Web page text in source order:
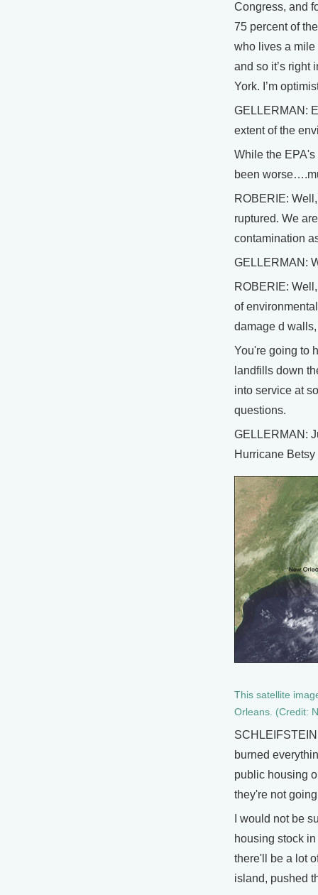
Congress, and
75 percent of
who lives a mile
and so it’s right
York. I’m
GELLERMAN:
extent of the
While the
been
ROBERIE:
ruptured. We
contamination
GELLERMAN:
ROBERIE:
of
damage d
You're going to
landfills down
into service at
questions.
GELLERMAN:
Hurricane
This satellite
Orleans. (Credit:
burned
public housing
they're not
I would not be
housing stock
there'll be a lot
island, pushed